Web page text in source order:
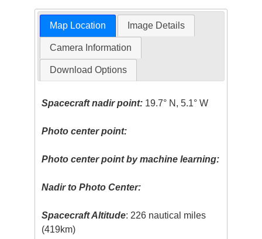
Map Location Image Details
Camera Information
Download Options
Spacecraft nadir point: 19.7° N, 5.1° W
Photo center point:
Photo center point by machine learning:
Nadir to Photo Center:
Spacecraft Altitude: 226 nautical miles
(419km)